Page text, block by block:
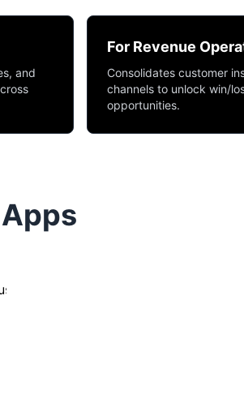
and
For Revenue
Consolidates customer
channels to unlock win/
opportunities.